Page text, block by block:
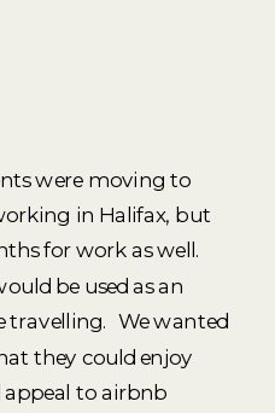
were moving to
in Halifax, but
for work as well.
be used as an
travelling. We wanted
they could enjoy
to airbnb